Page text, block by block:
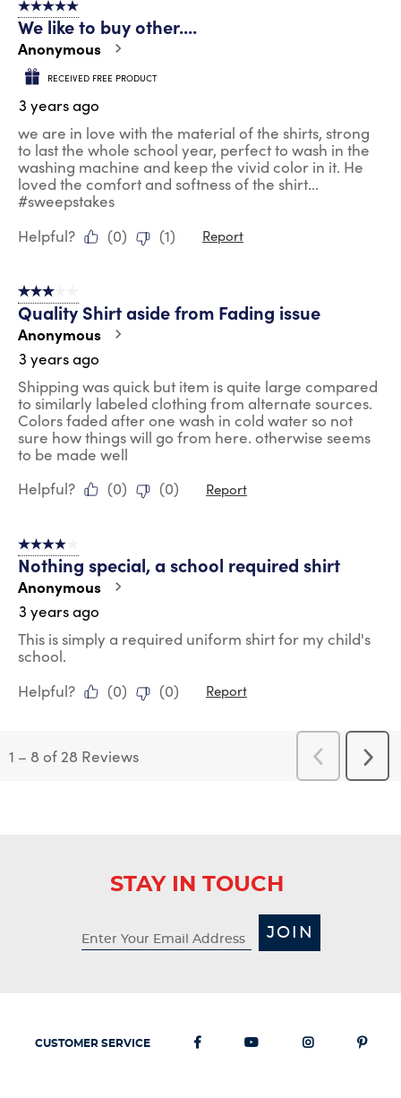
5 out of 5 stars.
We like to buy other....
Anonymous
RECEIVED FREE PRODUCT
3 years ago
we are in love with the material of the shirts, strong
to last the whole school year, perfect to wash in the
washing machine and keep the vivid color in it. He
loved the comfort and softness of the shirt...
#sweepstakes
Helpful?
(0) (1) Report
3 out of 5 stars.
Quality Shirt aside from Fading issue
Anonymous
3 years ago
Shipping was quick but item is quite large compared
to similarly labeled clothing from alternate sources.
Colors faded after one wash in cold water so not
sure how things will go from here. otherwise seems
to be made well
Helpful?
(0) (0) Report
4 out of 5 stars.
Nothing special, a school required shirt
Anonymous
3 years ago
This is simply a required uniform shirt for my child's
school.
Helpful?
(0) (0) Report
1 – 8 of 28 Reviews
Previous
Reviews
Next
STAY IN TOUCH
JOIN
CUSTOMER SERVICE